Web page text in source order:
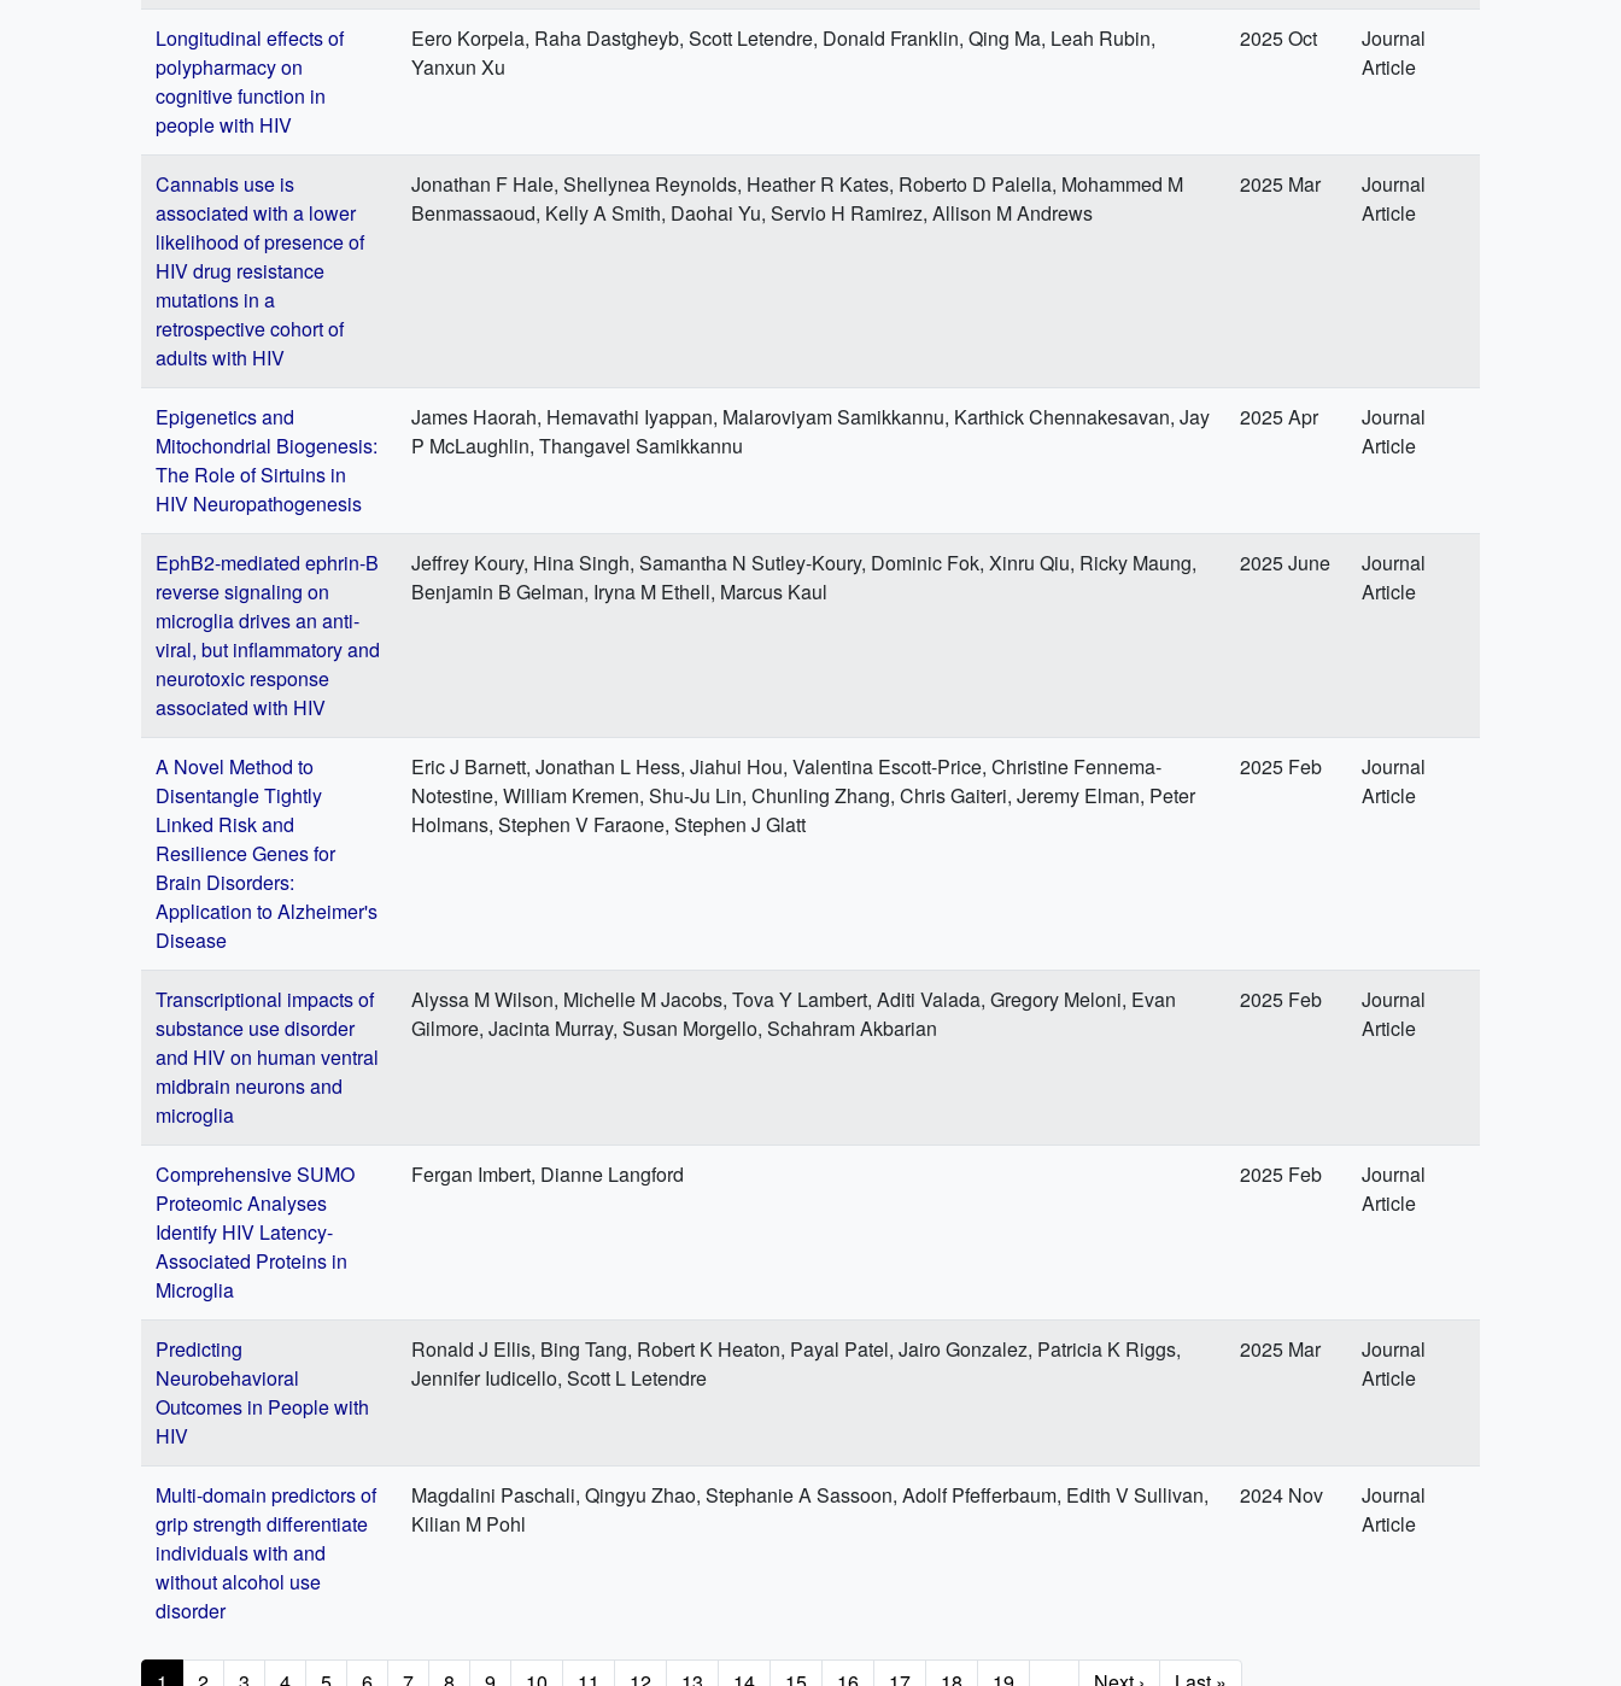
Longitudinal effects of
polypharmacy on
cognitive function in
people with HIV
Eero Korpela, Raha Dastgheyb, Scott Letendre, Donald Franklin, Qing Ma, Leah Rubin,
Yanxun Xu
2025 Oct
Journal
Article
Cannabis use is
associated with a lower
likelihood of presence of
HIV drug resistance
mutations in a
retrospective cohort of
adults with HIV
Jonathan F Hale, Shellynea Reynolds, Heather R Kates, Roberto D Palella, Mohammed M
Benmassaoud, Kelly A Smith, Daohai Yu, Servio H Ramirez, Allison M Andrews
2025 Mar
Journal
Article
Epigenetics and
Mitochondrial Biogenesis:
The Role of Sirtuins in
HIV Neuropathogenesis
James Haorah, Hemavathi Iyappan, Malaroviyam Samikkannu, Karthick Chennakesavan, Jay
P McLaughlin, Thangavel Samikkannu
2025 Apr
Journal
Article
EphB2-mediated ephrin-B
reverse signaling on
microglia drives an anti-
viral, but inflammatory and
neurotoxic response
associated with HIV
Jeffrey Koury, Hina Singh, Samantha N Sutley-Koury, Dominic Fok, Xinru Qiu, Ricky Maung,
Benjamin B Gelman, Iryna M Ethell, Marcus Kaul
2025 June
Journal
Article
A Novel Method to
Disentangle Tightly
Linked Risk and
Resilience Genes for
Brain Disorders:
Application to Alzheimer's
Disease
Eric J Barnett, Jonathan L Hess, Jiahui Hou, Valentina Escott-Price, Christine Fennema-
Notestine, William Kremen, Shu-Ju Lin, Chunling Zhang, Chris Gaiteri, Jeremy Elman, Peter
Holmans, Stephen V Faraone, Stephen J Glatt
2025 Feb
Journal
Article
Transcriptional impacts of
substance use disorder
and HIV on human ventral
midbrain neurons and
microglia
Alyssa M Wilson, Michelle M Jacobs, Tova Y Lambert, Aditi Valada, Gregory Meloni, Evan
Gilmore, Jacinta Murray, Susan Morgello, Schahram Akbarian
2025 Feb
Journal
Article
Comprehensive SUMO
Proteomic Analyses
Identify HIV Latency-
Associated Proteins in
Microglia
Fergan Imbert, Dianne Langford 2025 Feb
Journal
Article
Predicting
Neurobehavioral
Outcomes in People with
HIV
Ronald J Ellis, Bing Tang, Robert K Heaton, Payal Patel, Jairo Gonzalez, Patricia K Riggs,
Jennifer Iudicello, Scott L Letendre
2025 Mar
Journal
Article
Multi-domain predictors of
grip strength differentiate
individuals with and
without alcohol use
disorder
Magdalini Paschali, Qingyu Zhao, Stephanie A Sassoon, Adolf Pfefferbaum, Edith V Sullivan,
Kilian M Pohl
2024 Nov
Journal
Article
Pagination